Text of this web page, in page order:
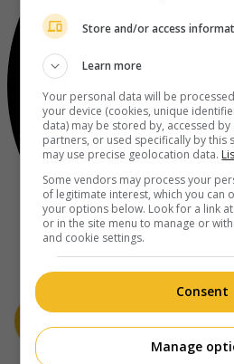
Store and/or access
Learn more
Your personal data will be
your device (cookies, unique
data) may be stored by, accessed
partners, or used specifically by this
may use precise geolocation data.
Some vendors may process your
of legitimate interest, which you can
your options below. Look for a link
or in the site menu to manage or
and cookie settings.
Consent
Manage